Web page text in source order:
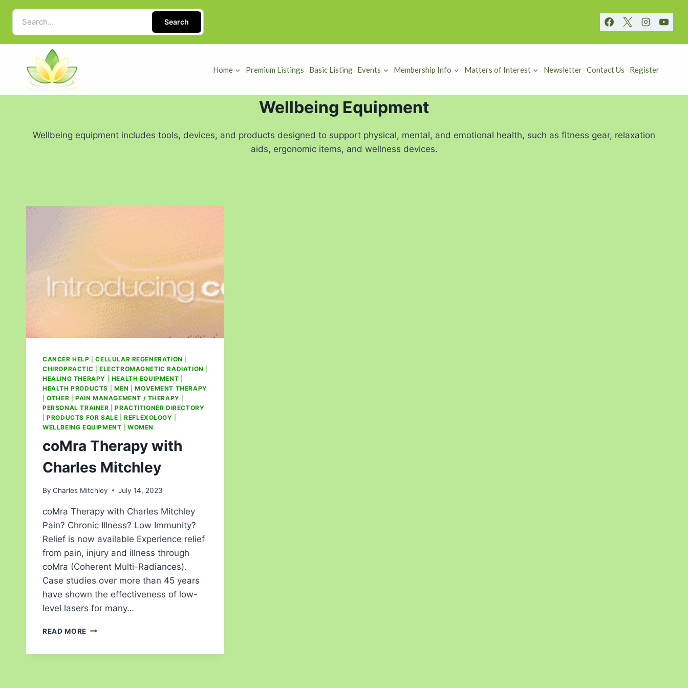
Search
Home Premium Listings Basic Listing Events Membership Info Matters of Interest Newsletter Contact Us Register
Wellbeing Equipment
Wellbeing equipment includes tools, devices, and products designed to support physical, mental, and emotional health, such as fitness gear, relaxation
aids, ergonomic items, and wellness devices.
CANCER HELP |CELLULAR REGENERATION
CHIROPRACTIC
ELECTROMAGNETIC RADIATION
HEALING THERAPY
HEALTH EQUIPMENT
HEALTH PRODUCTS
MEN |MOVEMENT THERAPY
|OTHER PAIN MANAGEMENT / THERAPY
PERSONAL TRAINER |PRACTITIONER DIRECTORY
|PRODUCTS FOR SALE |REFLEXOLOGY
WELLBEING EQUIPMENT |WOMEN
coMra Therapy with
Charles Mitchley
By Charles Mitchley July 14, 2023
coMra Therapy with Charles Mitchley
Pain? Chronic Illness? Low Immunity?
Relief is now available Experience relief
from pain, injury and illness through
coMra (Coherent Multi-Radiances).
Case studies over more than 45 years
have shown the effectiveness of low-
level lasers for many…
READ MORE